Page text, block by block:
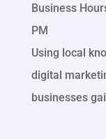
Business
PM
Using local
digital
businesses